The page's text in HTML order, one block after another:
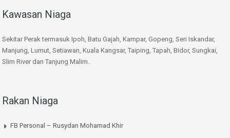
Kawasan Niaga
Sekitar Perak termasuk Ipoh, Batu Gajah, Kampar, Gopeng, Seri Iskandar,
Manjung, Lumut, Setiawan, Kuala Kangsar, Taiping, Tapah, Bidor, Sungkai,
Slim River dan Tanjung Malim.
Rakan Niaga
FB Personal – Rusydan Mohamad Khir